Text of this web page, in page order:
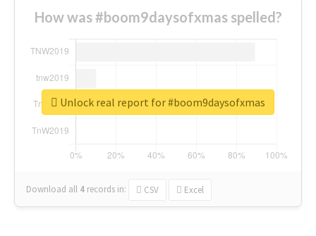
How was #boom9daysofxmas spelled?
Download all 4 records in: CSV Excel
Unlock real report for #boom9daysofxmas